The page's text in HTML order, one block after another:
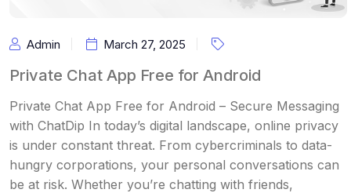
Admin March 27, 2025
Private Chat App Free for Android
Private Chat App Free for Android – Secure Messaging
with ChatDip In today’s digital landscape, online privacy
is under constant threat. From cybercriminals to data-
hungry corporations, your personal conversations can
be at risk. Whether you’re chatting with friends,